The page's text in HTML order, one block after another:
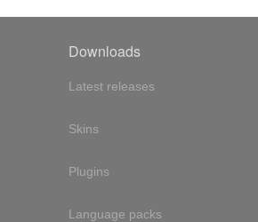
Downloads
Latest releases
Skins
Plugins
Language packs